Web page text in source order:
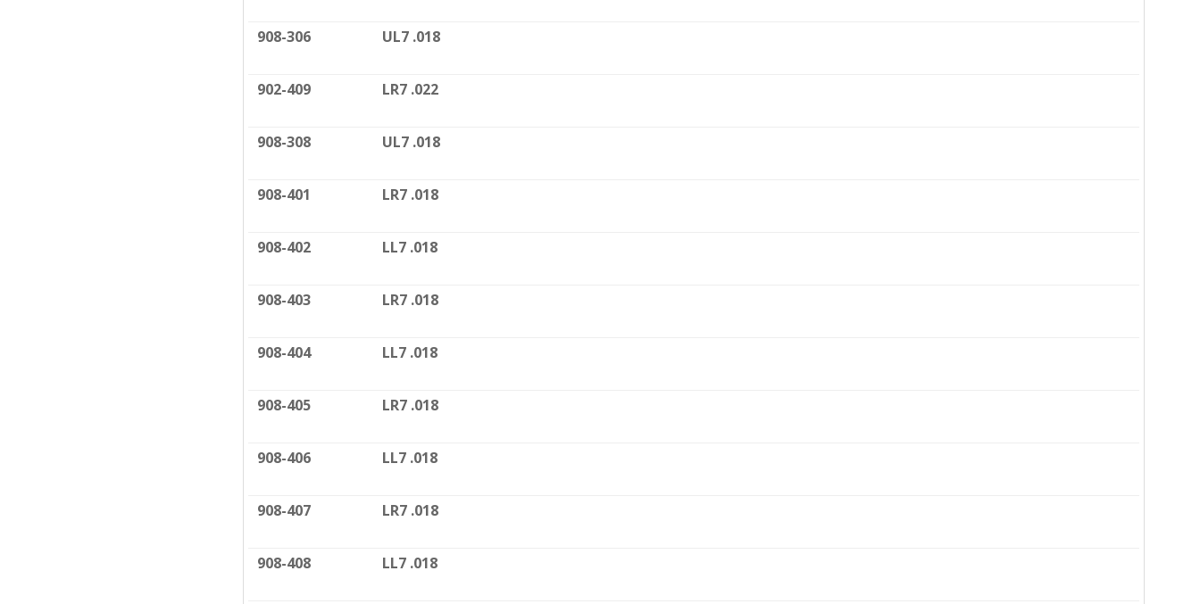
908-306 UL7 .018
902-409 LR7 .022
908-308 UL7 .018
908-401 LR7 .018
908-402 LL7 .018
908-403 LR7 .018
908-404 LL7 .018
908-405 LR7 .018
908-406 LL7 .018
908-407 LR7 .018
908-408 LL7 .018